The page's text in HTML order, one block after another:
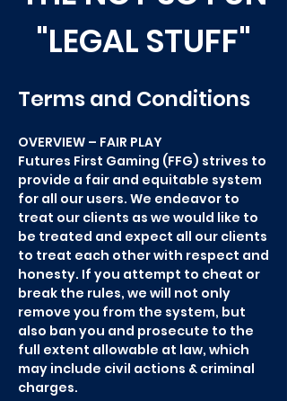
"LEGAL STUFF"
Terms and Conditions
OVERVIEW – FAIR PLAY
Futures First Gaming (FFG) strives to
provide a fair and equitable system
for all our users. We endeavor to
treat our clients as we would like to
be treated and expect all our clients
to treat each other with respect and
honesty. If you attempt to cheat or
break the rules, we will not only
remove you from the system, but
also ban you and prosecute to the
full extent allowable at law, which
may include civil actions & criminal
charges.